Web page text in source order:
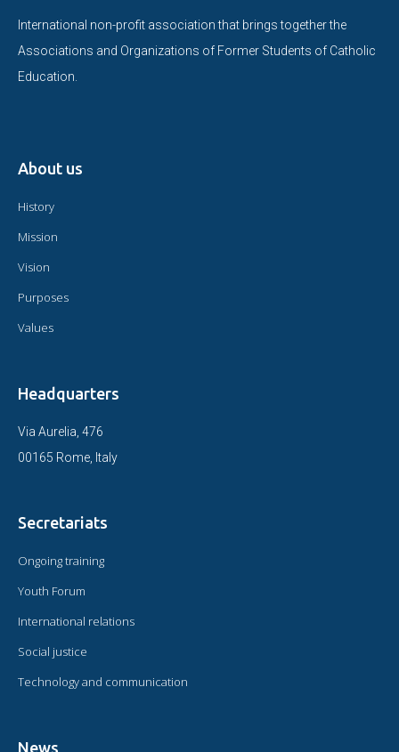
International non-profit association that brings together the
Associations and Organizations of Former Students of Catholic
Education.
About us
History
Mission
Vision
Purposes
Values
Headquarters
Via Aurelia, 476
00165 Rome, Italy
Secretariats
Ongoing training
Youth Forum
International relations
Social justice
Technology and communication
News